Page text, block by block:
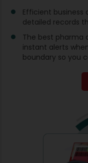
Efficient business
detailed records
The best pharma
instant alerts
boundary so you